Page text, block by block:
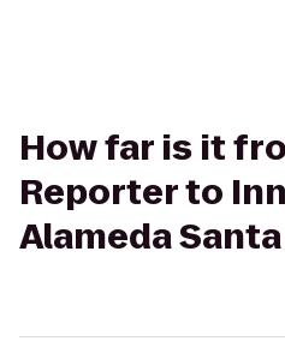
How far is it
Reporter to
Alameda Santa